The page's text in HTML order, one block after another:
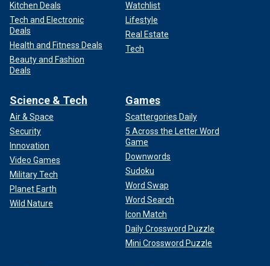
Kitchen Deals
Tech and Electronic
Deals
Health and Fitness Deals
Beauty and Fashion
Deals
Watchlist
Lifestyle
Real Estate
Tech
Science & Tech
Air & Space
Security
Innovation
Video Games
Military Tech
Planet Earth
Wild Nature
Games
Scattergories Daily
5 Across the Letter Word
Game
Downwords
Sudoku
Word Swap
Word Search
Icon Match
Daily Crossword Puzzle
Mini Crossword Puzzle